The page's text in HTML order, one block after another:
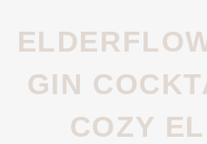
ELDERFLOWER WINTER
GIN
COZY